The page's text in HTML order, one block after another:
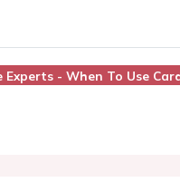
- When To Use